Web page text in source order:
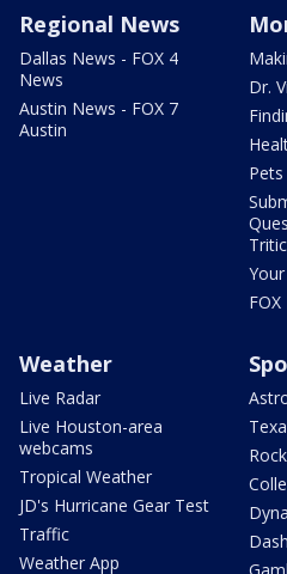
Regional News
Dallas News - FOX 4
News
Austin News - FOX 7
Austin
Dr.
Pets
Weather
Live Radar
Live Houston-area
webcams
Tropical Weather
JD's Hurricane Gear Test
Traffic
Weather App
Dash